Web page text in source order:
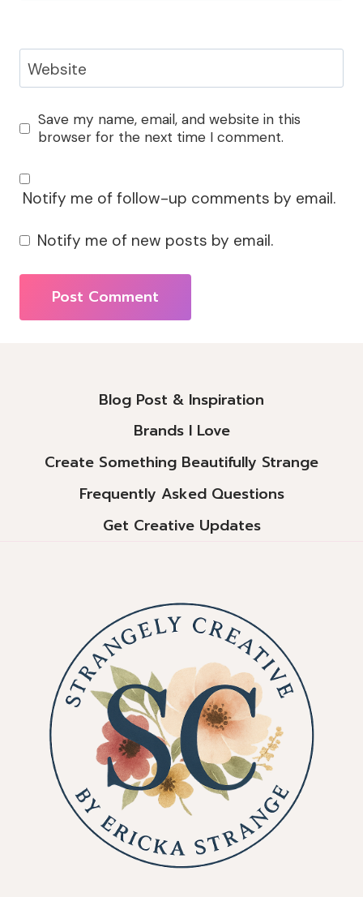
Website
Save my name, email, and website in this
browser for the next time I comment.
Notify me of follow-up comments by email.
Notify me of new posts by email.
Blog Post & Inspiration
Brands I Love
Create Something Beautifully Strange
Frequently Asked Questions
Get Creative Updates